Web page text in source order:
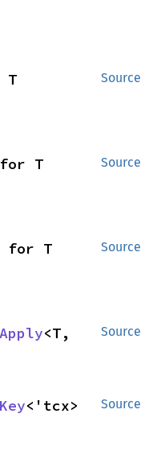
Source
T
Source
for T
Source
for T
Source
<T,
Source
<'tcx>